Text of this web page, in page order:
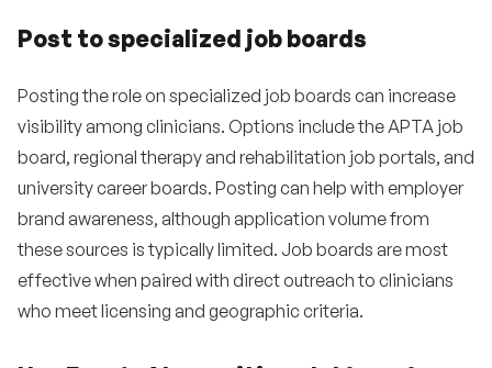
Post to specialized job boards
Posting the role on specialized job boards can increase
visibility among clinicians. Options include the APTA job
board, regional therapy and rehabilitation job portals, and
university career boards. Posting can help with employer
brand awareness, although application volume from
these sources is typically limited. Job boards are most
effective when paired with direct outreach to clinicians
who meet licensing and geographic criteria.